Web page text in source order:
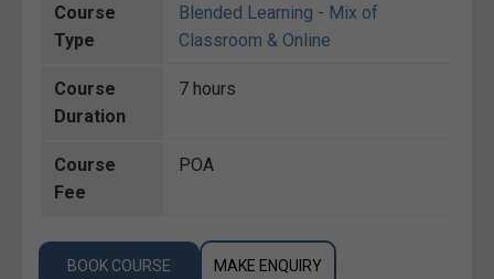
Course
Type
Blended Learning - Mix of
Classroom & Online
Course
Duration
7 hours
Course
Fee
POA
BOOK COURSE MAKE ENQUIRY